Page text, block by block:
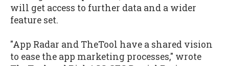
will get access to further data and a wider
feature set.
"App Radar and TheTool have a shared vision
to ease the app marketing processes," wrote